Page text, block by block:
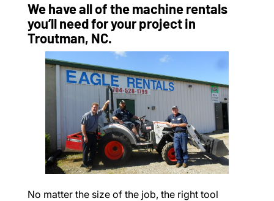
We have all of the machine rentals
you’ll need for your project in
Troutman, NC.
No matter the size of the job, the right tool